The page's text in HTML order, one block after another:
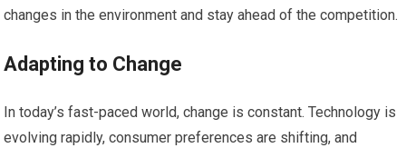
changes in the environment and stay ahead of the competition.
Adapting to Change
In today’s fast-paced world, change is constant. Technology is
evolving rapidly, consumer preferences are shifting, and